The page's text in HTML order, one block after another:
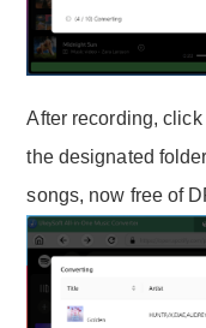
After recording,
the designated
songs, now free of